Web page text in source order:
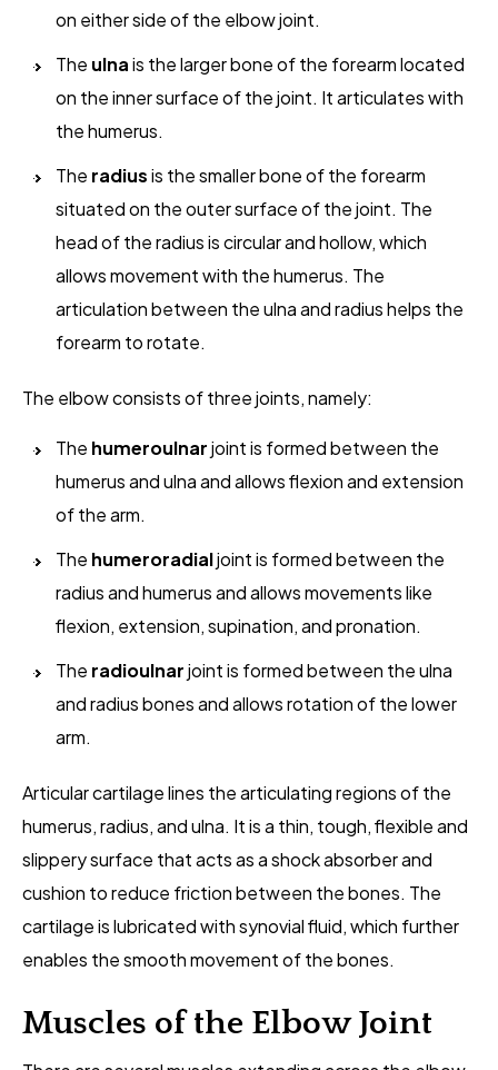
on either side of the elbow joint.
The ulnais the larger bone of the forearm located
on the inner surface of the joint. It articulates with
the humerus.
The radiusis the smaller bone of the forearm
situated on the outer surface of the joint. The
head of the radius is circular and hollow, which
allows movement with the humerus. The
articulation between the ulna and radius helps the
forearm to rotate.
The elbow consists of three joints, namely:
The humeroulnarjoint is formed between the
humerus and ulna and allows flexion and extension
of the arm.
The humeroradialjoint is formed between the
radius and humerus and allows movements like
flexion, extension, supination, and pronation.
The radioulnarjoint is formed between the ulna
and radius bones and allows rotation of the lower
arm.
Articular cartilage lines the articulating regions of the
humerus, radius, and ulna. It is a thin, tough, flexible and
slippery surface that acts as a shock absorber and
cushion to reduce friction between the bones. The
cartilage is lubricated with synovial fluid, which further
enables the smooth movement of the bones.
Muscles of the Elbow Joint